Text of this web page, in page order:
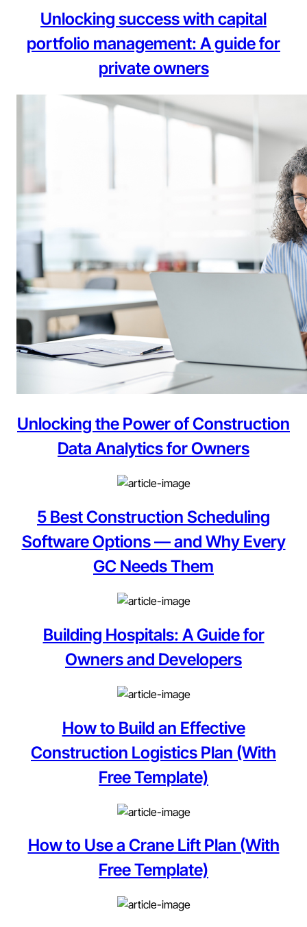
Unlocking success with capital
portfolio management: A guide for
private owners
Unlocking the Power of Construction
Data Analytics for Owners
5 Best Construction Scheduling
Software Options — and Why Every
GC Needs Them
Building Hospitals: A Guide for
Owners and Developers
How to Build an Effective
Construction Logistics Plan (With
Free Template)
How to Use a Crane Lift Plan (With
Free Template)